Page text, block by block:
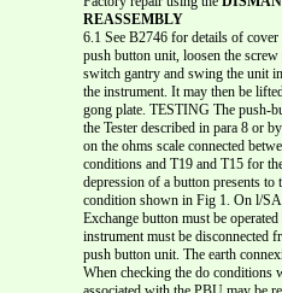
REASSEMBLY
6.1 See B2746 for details of
push button unit, loosen the
switch gantry and swing the unit
the instrument. It may then be
gong plate. TESTING The push-
the Tester described in para 8 or
on the ohms scale connected
conditions and T19 and T15 for
depression of a button presents to
condition shown in Fig 1. On l/SA
Exchange button must be
instrument must be disconnected
push button unit. The earth
When checking the do conditions